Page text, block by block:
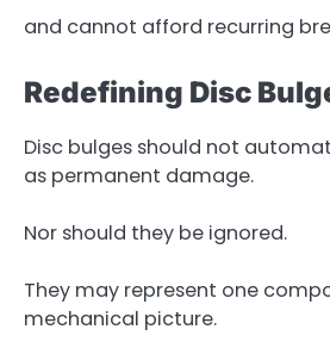
and cannot afford recurring
Redefining Disc
Disc bulges should not
as permanent damage.
Nor should they be ignored.
They may represent one
mechanical picture.